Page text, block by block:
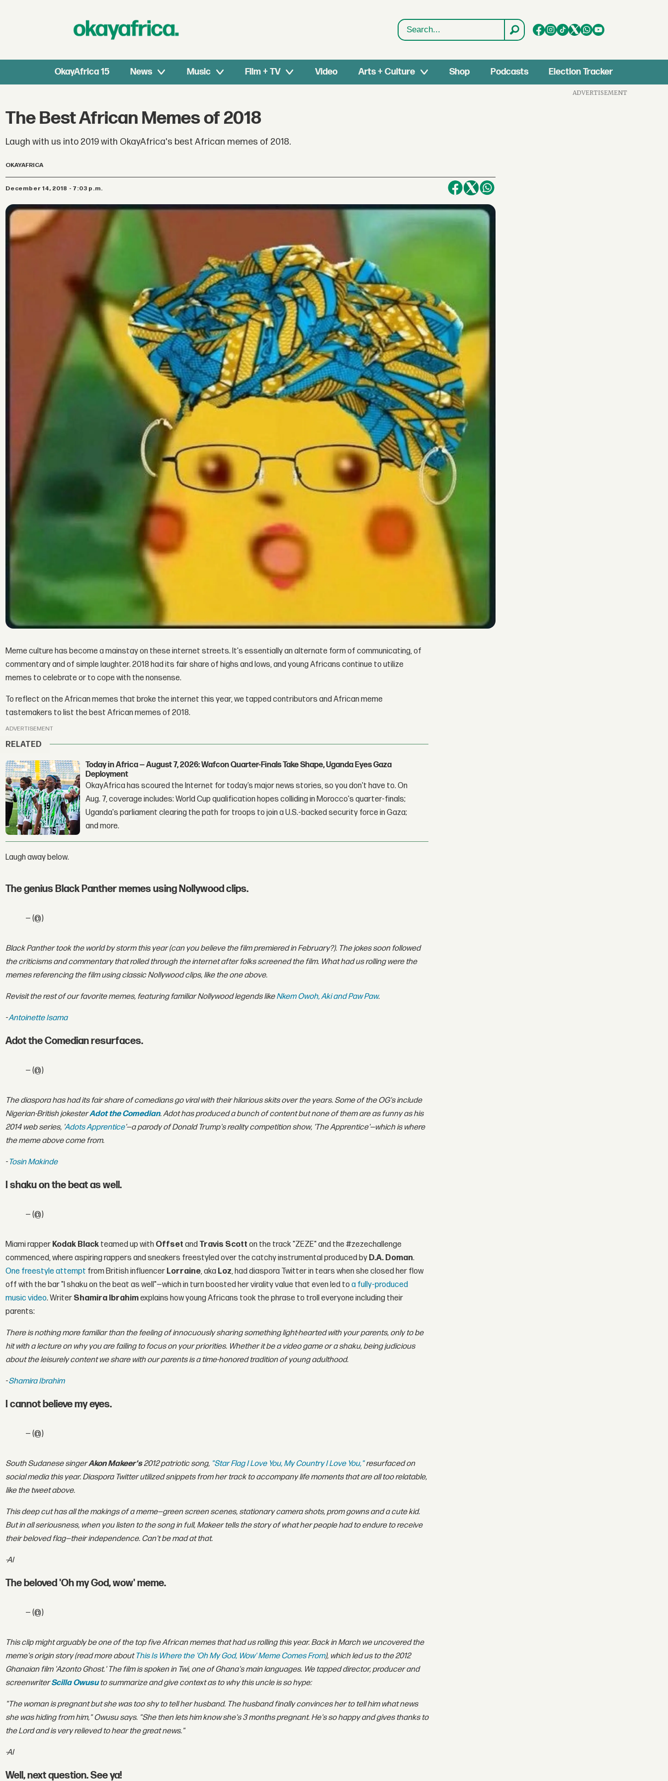
Search
OkayAfrica 15 News Music Film + TV Video Arts + Culture Shop Podcasts Election Tracker
The Best African Memes of 2018
Laugh with us into 2019 with OkayAfrica's best African memes of 2018.
OKAYAFRICA
December 14, 2018 - 7:03 p.m.
Meme culture has become a mainstay on these internet streets. It's essentially an alternate form of communicating, of
commentary and of simple laughter. 2018 had its fair share of highs and lows, and young Africans continue to utilize
memes to celebrate or to cope with the nonsense.
To reflect on the African memes that broke the internet this year, we tapped contributors and African meme
tastemakers to list the best African memes of 2018.
ADVERTISEMENT
RELATED
Today in Africa — August 7, 2026: Wafcon Quarter-Finals Take Shape, Uganda Eyes Gaza
Deployment
OkayAfrica has scoured the Internet for today’s major news stories, so you don't have to. On
Aug. 7, coverage includes: World Cup qualification hopes colliding in Morocco's quarter-finals;
Uganda's parliament clearing the path for troops to join a U.S.-backed security force in Gaza;
and more.
Laugh away below.
The genius Black Panther memes using Nollywood clips.
— (@)
Black Panther took the world by storm this year (can you believe the film premiered in February?). The jokes soon followed
the criticisms and commentary that rolled through the internet after folks screened the film. What had us rolling were the
memes referencing the film using classic Nollywood clips, like the one above.
Revisit the rest of our favorite memes, featuring familiar Nollywood legends likeNkem Owoh, Aki and Paw Paw.
-Antoinette Isama
Adot the Comedian resurfaces.
— (@)
The diaspora has had its fair share of comedians go viral with their hilarious skits over the years. Some of the OG's include
Nigerian-British jokesterAdot the Comedian. Adot has produced a bunch of content but none of them are as funny as his
2014 web series, 'Adots Apprentice'—a parody of Donald Trump's reality competition show, 'The Apprentice'—which is where
the meme above come from.
-Tosin Makinde
I shaku on the beat as well.
— (@)
Miami rapper Kodak Black teamed up with Offset and Travis Scott on the track "ZEZE" and the #zezechallenge
commenced, where aspiring rappers and sneakers freestyled over the catchy instrumental produced by D.A. Doman.
One freestyle attempt from British influencer Lorraine, aka Loz, had diaspora Twitter in tears when she closed her flow
off with the bar "I shaku on the beat as well"—which in turn boosted her virality value that even led toa fully-produced
music video. Writer Shamira Ibrahimexplains how young Africans took the phrase to troll everyone including their
parents:
There is nothing more familiar than the feeling of innocuously sharing something light-hearted with your parents, only to be
hit with a lecture on why you are failing to focus on your priorities. Whether it be a video game or a shaku, being judicious
about the leisurely content we share with our parents is a time-honored tradition of young adulthood.
-Shamira Ibrahim
I cannot believe my eyes.
— (@)
South Sudanese singerAkon Makeer's2012 patriotic song, "Star Flag I Love You, My Country I Love You,"resurfaced on
social media this year. Diaspora Twitter utilized snippets from her track to accompany life moments that are all too relatable,
like the tweet above.
This deep cut has all the makings of a meme—green screen scenes, stationary camera shots, prom gowns and a cute kid.
But in all seriousness, when you listen to the song in full, Makeer tells the story of what her people had to endure to receive
their beloved flag—their independence. Can't be mad at that.
-AI
The beloved 'Oh my God, wow' meme.
— (@)
This clip might arguably be one of the top five African memes that had us rolling this year. Back in March we uncovered the
meme's origin story (read more aboutThis Is Where the 'Oh My God, Wow' Meme Comes From), which led us to the 2012
Ghanaian film 'Azonto Ghost.' The film is spoken in Twi, one of Ghana's main languages. We tapped director, producer and
screenwriterScilla Owusuto summarize and give context as to why this uncle is so hype:
"The woman is pregnant but she was too shy to tell her husband. The husband finally convinces her to tell him what news
she was hiding from him," Owusu says. "She then lets him know she's 3 months pregnant. He's so happy and gives thanks to
the Lord and is very relieved to hear the great news."
-AI
Well, next question. See ya!
ADVERTISEMENT